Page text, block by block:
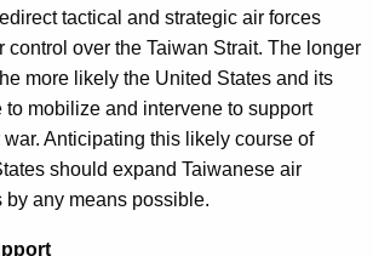
tactical and strategic air forces
control over the Taiwan Strait. The longer
more likely the United States and its
mobilize and intervene to support
Anticipating this likely course of
should expand Taiwanese air
any means possible.